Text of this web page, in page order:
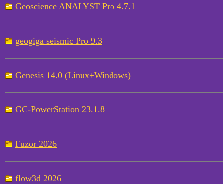
Geoscience ANALYST Pro 4.7.1
geogiga seismic Pro 9.3
Genesis 14.0 (Linux+Windows)
GC-PowerStation 23.1.8
Fuzor 2026
flow3d 2026